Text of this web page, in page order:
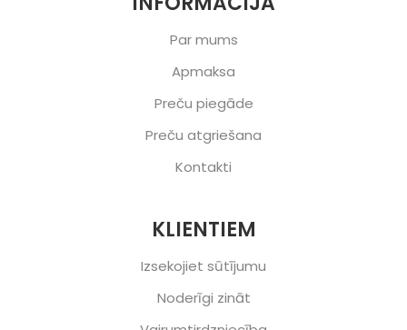
Par mums
Apmaksa
Preču piegāde
Preču atgriešana
Kontakti
KLIENTIEM
Izsekojiet sūtījumu
Noderīgi zināt